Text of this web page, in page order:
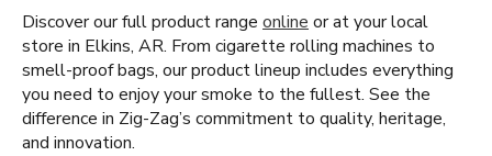
Discover our full product range online or at your local
store in Elkins, AR. From cigarette rolling machines to
smell-proof bags, our product lineup includes everything
you need to enjoy your smoke to the fullest. See the
difference in Zig-Zag’s commitment to quality, heritage,
and innovation.